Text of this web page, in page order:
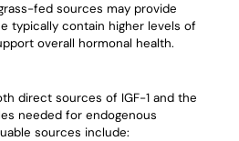
fed sources may provide
typically contain higher levels of
overall hormonal health.
direct sources of IGF-1 and the
needed for endogenous
sources include: